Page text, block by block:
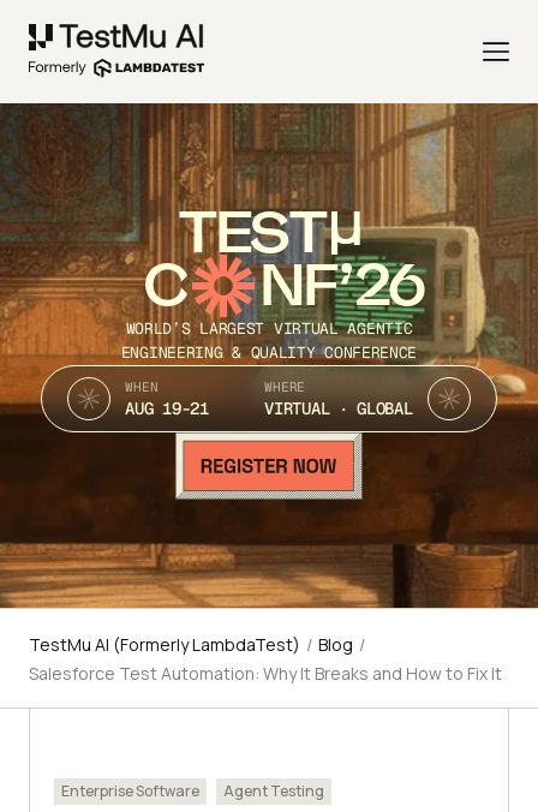
TEST
C NF’26
WORLD’S LARGEST VIRTUAL AGENTIC
ENGINEERING & QUALITY CONFERENCE
WHEN
AUG 19-21
WHERE
VIRTUAL · GLOBAL
TestMu AI (Formerly LambdaTest) / Blog /
Salesforce Test Automation: Why It Breaks and How to Fix It
Enterprise Software Agent Testing